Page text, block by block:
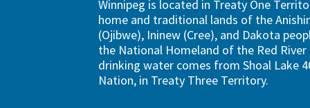
Winnipeg is located in Treaty One
home and traditional lands of the
(Ojibwe), Ininew (Cree), and Dakota
the National Homeland of the Red River
drinking water comes from Shoal Lake
Nation, in Treaty Three Territory.